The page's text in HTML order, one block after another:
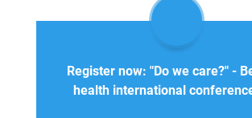
Register now: "Do we care?" -
health international